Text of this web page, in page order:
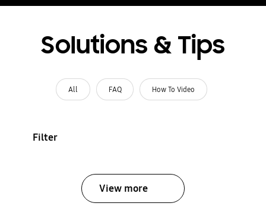
Solutions & Tips
All FAQ How To Video
Filter
View more